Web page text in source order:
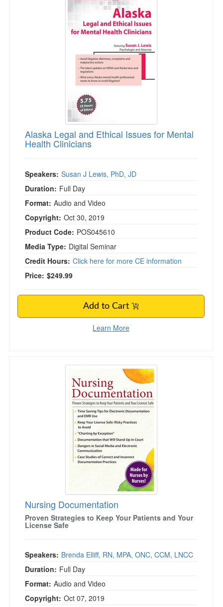
Alaska Legal and Ethical Issues for Mental
Health Clinicians
Speakers: Susan J Lewis, PhD, JD
Duration: Full Day
Format: Audio and Video
Copyright: Oct 30, 2019
Product Code: POS045610
Media Type: Digital Seminar
Credit Hours: Click here for more CE information
Price: $249.99
Add to Cart
Learn More
Nursing Documentation
Nursing Documentation
Proven Strategies to Keep Your Patients and Your
License Safe
Speakers: Brenda Elliff, RN, MPA, ONC, CCM, LNCC
Duration: Full Day
Format: Audio and Video
Copyright: Oct 07, 2019